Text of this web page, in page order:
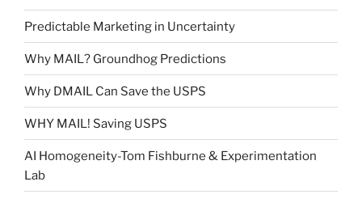
Predictable Marketing in Uncertainty
Why MAIL? Groundhog Predictions
Why DMAIL Can Save the USPS
WHY MAIL! Saving USPS
AI Homogeneity-Tom Fishburne & Experimentation
Lab